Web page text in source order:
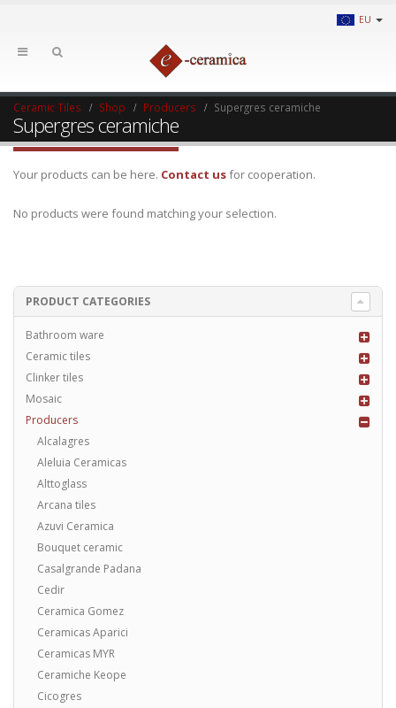
EU
Ceramic Tiles Shop Producers Supergres ceramiche
Supergres ceramiche
Your products can be here. Contact usfor cooperation.
No products were found matching your selection.
PRODUCT CATEGORIES
Bathroom ware
Ceramic tiles
Clinker tiles
Mosaic
Producers
Alcalagres
Aleluia Ceramicas
Alttoglass
Arcana tiles
Azuvi Ceramica
Bouquet ceramic
Casalgrande Padana
Cedir
Ceramica Gomez
Ceramicas Aparici
Ceramicas MYR
Ceramiche Keope
Cicogres